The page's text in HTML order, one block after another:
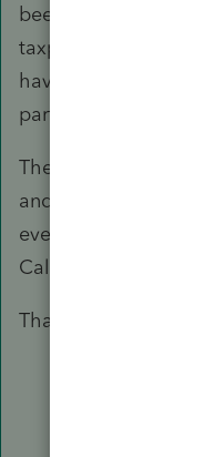
been reported
taxpayer had
having attended the
participant only.
The IRS
and quickly made
even stated that she
California of the
Thank you all for